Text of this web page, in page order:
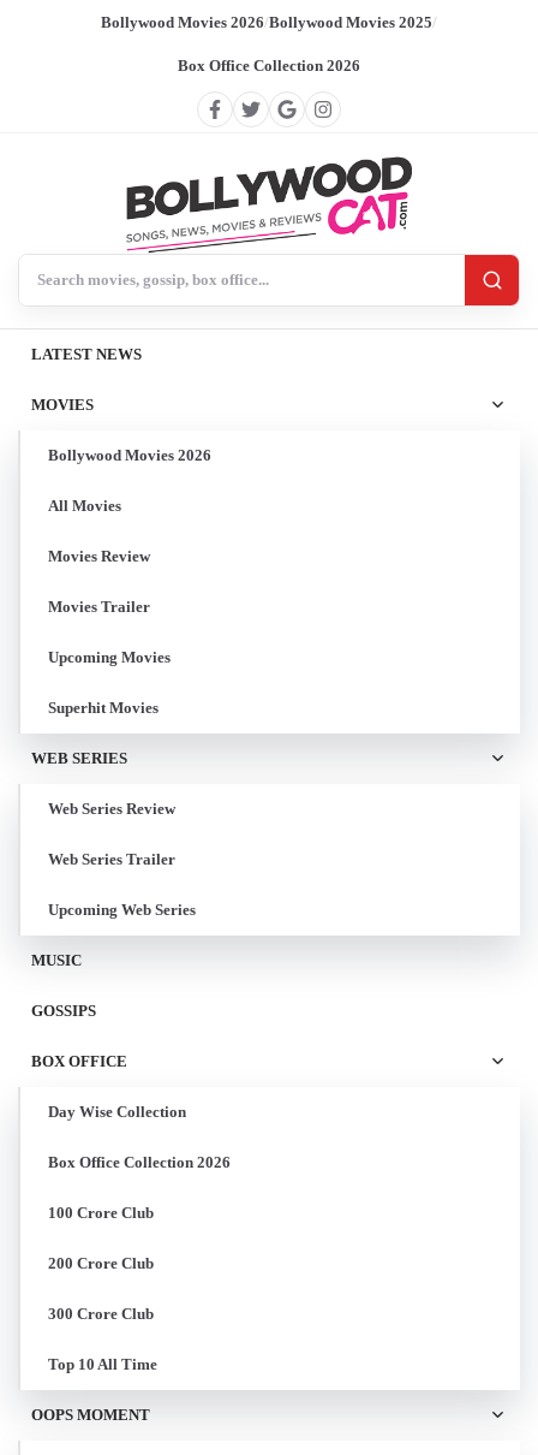
Bollywood Movies 2026/Bollywood Movies 2025/
Box Office Collection 2026
LATEST NEWS
MOVIES
Bollywood Movies 2026
All Movies
Movies Review
Movies Trailer
Upcoming Movies
Superhit Movies
WEB SERIES
Web Series Review
Web Series Trailer
Upcoming Web Series
MUSIC
GOSSIPS
BOX OFFICE
Day Wise Collection
Box Office Collection 2026
100 Crore Club
200 Crore Club
300 Crore Club
Top 10 All Time
OOPS MOMENT